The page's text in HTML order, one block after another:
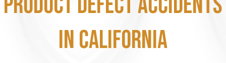
in California